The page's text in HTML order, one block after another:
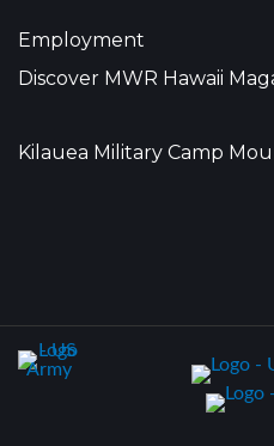
Employment
Discover MWR Hawaii
Kilauea Military Camp